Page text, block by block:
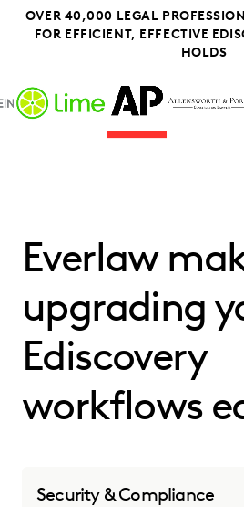
OVER 40,000 LEGAL
FOR EFFICIENT, EFFECTIVE
HOLDS
Everlaw
upgrading
Ediscovery
workflows
Security & Compliance